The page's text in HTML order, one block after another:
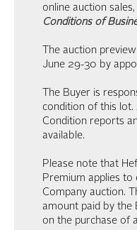
online auction
Conditions of
The auction
June 29-30 by
The Buyer is
condition of this lot.
Condition reports
available.
Please note that
Premium applies to
Company auction.
amount paid by the
on the purchase of